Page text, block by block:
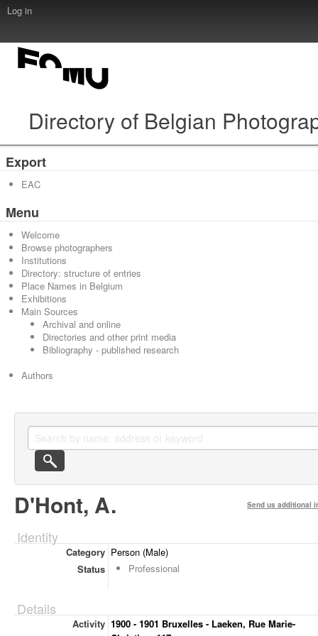
Log in
Directory of Belgian
Export
EAC
Menu
Welcome
Browse photographers
Institutions
Directory: structure of entries
Place Names in Belgium
Exhibitions
Main Sources
Archival and online
Directories and other print media
Bibliography - published research
Authors
D'Hont, A. Send us additional
Identity
Category Person (Male)
Status
Professional
Details
Activity 1900 - 1901 Bruxelles - Laeken, Rue Marie-